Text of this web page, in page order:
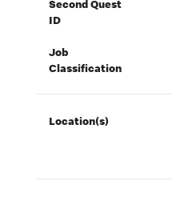
Second Quest
ID
Job
Classification
Location(s)